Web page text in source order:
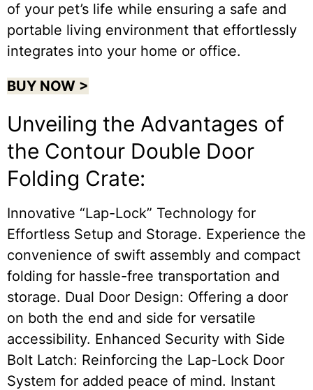
of your pet’s life while ensuring a safe and
portable living environment that effortlessly
integrates into your home or office.
BUY NOW >
Unveiling the Advantages of
the Contour Double Door
Folding Crate:
Innovative “Lap-Lock” Technology for
Effortless Setup and Storage. Experience the
convenience of swift assembly and compact
folding for hassle-free transportation and
storage. Dual Door Design: Offering a door
on both the end and side for versatile
accessibility. Enhanced Security with Side
Bolt Latch: Reinforcing the Lap-Lock Door
System for added peace of mind. Instant